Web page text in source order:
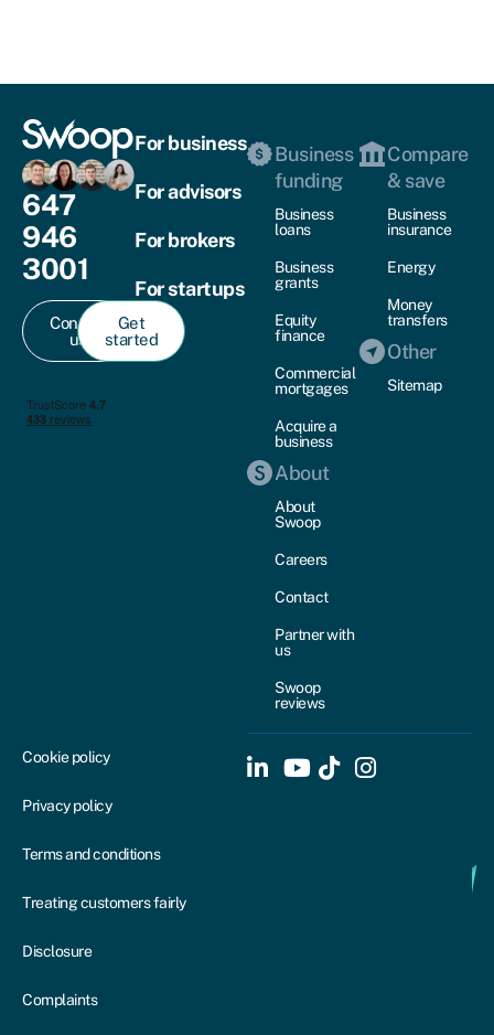
647
946
3001
Contact
us
Get
started
For business
For advisors
For brokers
For startups
Business
funding
Business
loans
Business
grants
Equity
finance
Commercial
mortgages
Acquire a
business
About
About
Swoop
Careers
Contact
Partner with
us
Swoop
reviews
Compare
& save
Business
insurance
Energy
Money
transfers
Other
Sitemap
Cookie policy
Privacy policy
Terms and conditions
Treating customers fairly
Disclosure
Complaints